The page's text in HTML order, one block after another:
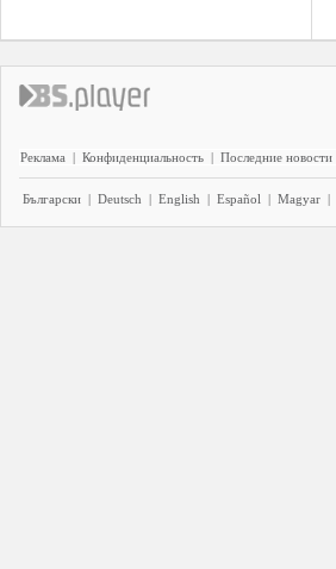
Реклама | Конфиденциальность | Последние новости
Български | Deutsch | English | Español | Magyar |